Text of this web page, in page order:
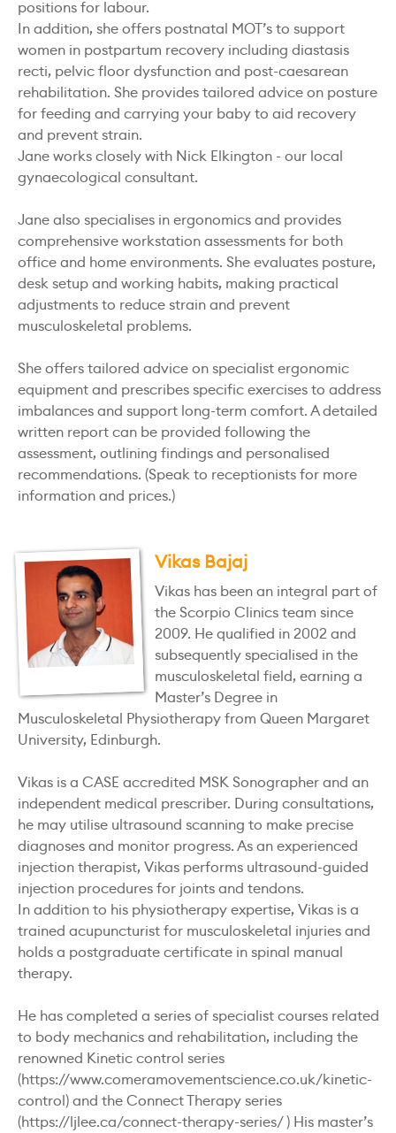
positions for labour.
In addition, she offers postnatal MOT’s to support
women in postpartum recovery including diastasis
recti, pelvic floor dysfunction and post-caesarean
rehabilitation. She provides tailored advice on posture
for feeding and carrying your baby to aid recovery
and prevent strain.
Jane works closely with Nick Elkington - our local
gynaecological consultant.
Jane also specialises in ergonomics and provides
comprehensive workstation assessments for both
office and home environments. She evaluates posture,
desk setup and working habits, making practical
adjustments to reduce strain and prevent
musculoskeletal problems.
She offers tailored advice on specialist ergonomic
equipment and prescribes specific exercises to address
imbalances and support long-term comfort. A detailed
written report can be provided following the
assessment, outlining findings and personalised
recommendations. (Speak to receptionists for more
information and prices.)
Vikas Bajaj
Vikas has been an integral part of
the Scorpio Clinics team since
2009. He qualified in 2002 and
subsequently specialised in the
musculoskeletal field, earning a
Master’s Degree in
Musculoskeletal Physiotherapy from Queen Margaret
University, Edinburgh.
Vikas is a CASE accredited MSK Sonographer and an
independent medical prescriber. During consultations,
he may utilise ultrasound scanning to make precise
diagnoses and monitor progress. As an experienced
injection therapist, Vikas performs ultrasound-guided
injection procedures for joints and tendons.
In addition to his physiotherapy expertise, Vikas is a
trained acupuncturist for musculoskeletal injuries and
holds a postgraduate certificate in spinal manual
therapy.
He has completed a series of specialist courses related
to body mechanics and rehabilitation, including the
renowned Kinetic control series
(https://www.comeramovementscience.co.uk/kinetic-
control) and the Connect Therapy series
(https://ljlee.ca/connect-therapy-series/ ) His master’s